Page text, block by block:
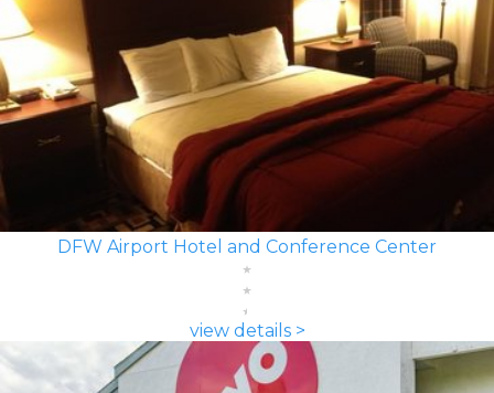
DFW Airport Hotel and Conference Center
view details >